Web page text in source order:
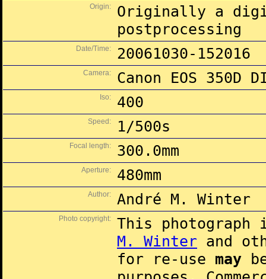
Origin:
Originally a
postprocessing
Date/Time: 20061030-152016
Camera: Canon EOS 350D
Iso: 400
Speed: 1/500s
Focal length: 300.0mm
Aperture: 480mm
Author: André M. Winter
Photo copyright:
This
M. Winter and
for re-use may